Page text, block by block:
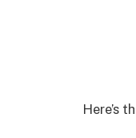
Here’s